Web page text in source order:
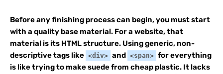
Before any finishing process can begin, you must start
with a quality base material. For a website, that
material is its HTML structure. Using generic, non-
descriptive tags like <div> and <span> for everything
is like trying to make suede from cheap plastic. It lacks